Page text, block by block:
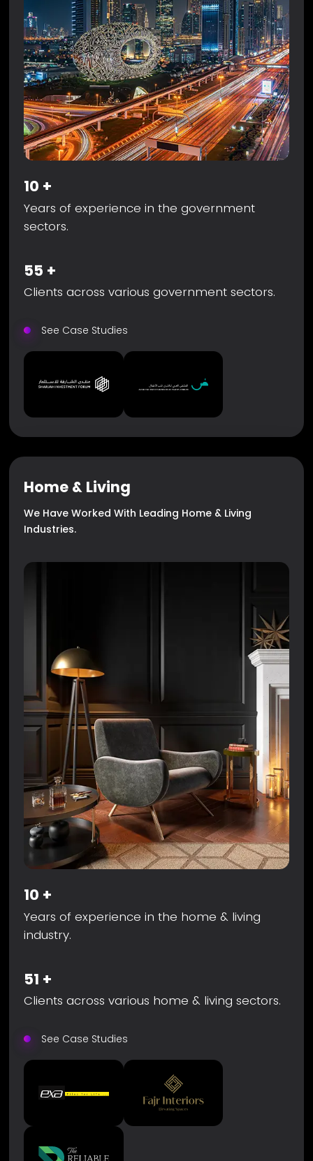
10 +
Years of experience in the government
sectors.
55 +
Clients across various government sectors.
See Case Studies
Home & Living
We Have Worked With Leading Home & Living
Industries.
10 +
Years of experience in the home & living
industry.
51 +
Clients across various home & living sectors.
See Case Studies